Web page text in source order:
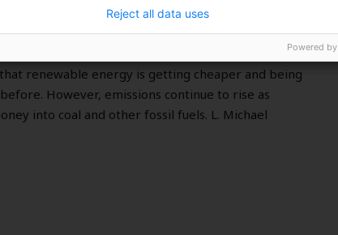
world met in Katowice, Poland at the COP 24
renewable energy is getting cheaper and being
However, emissions continue to rise as
into coal and other fossil fuels. L. Michael
Reject all data uses
Powered by